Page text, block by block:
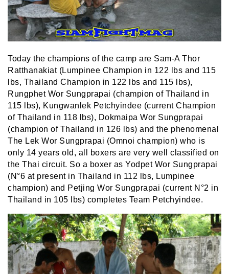
Today the champions of the camp are Sam-A Thor
Ratthanakiat (Lumpinee Champion in 122 lbs and 115
lbs, Thailand Champion in 122 lbs and 115 lbs),
Rungphet Wor Sungprapai (champion of Thailand in
115 lbs), Kungwanlek Petchyindee (current Champion
of Thailand in 118 lbs), Dokmaipa Wor Sungprapai
(champion of Thailand in 126 lbs) and the phenomenal
The Lek Wor Sungprapai (Omnoi champion) who is
only 14 years old, all boxers are very well classified on
the Thai circuit. So a boxer as Yodpet Wor Sungprapai
(N°6 at present in Thailand in 112 lbs, Lumpinee
champion) and Petjing Wor Sungprapai (current N°2 in
Thailand in 105 lbs) completes Team Petchyindee.